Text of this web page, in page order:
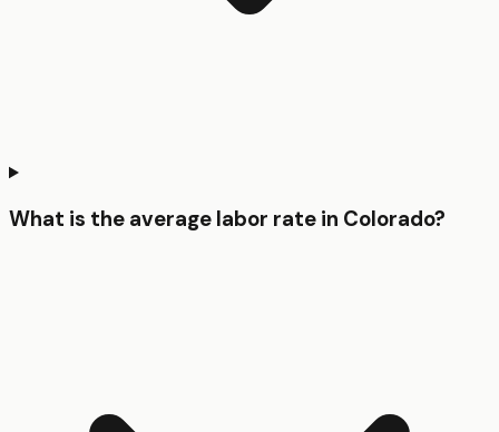
What is the average labor rate in Colorado?